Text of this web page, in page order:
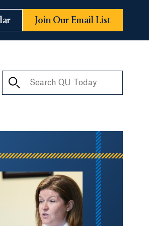
Join Our Email List
Search QU Today